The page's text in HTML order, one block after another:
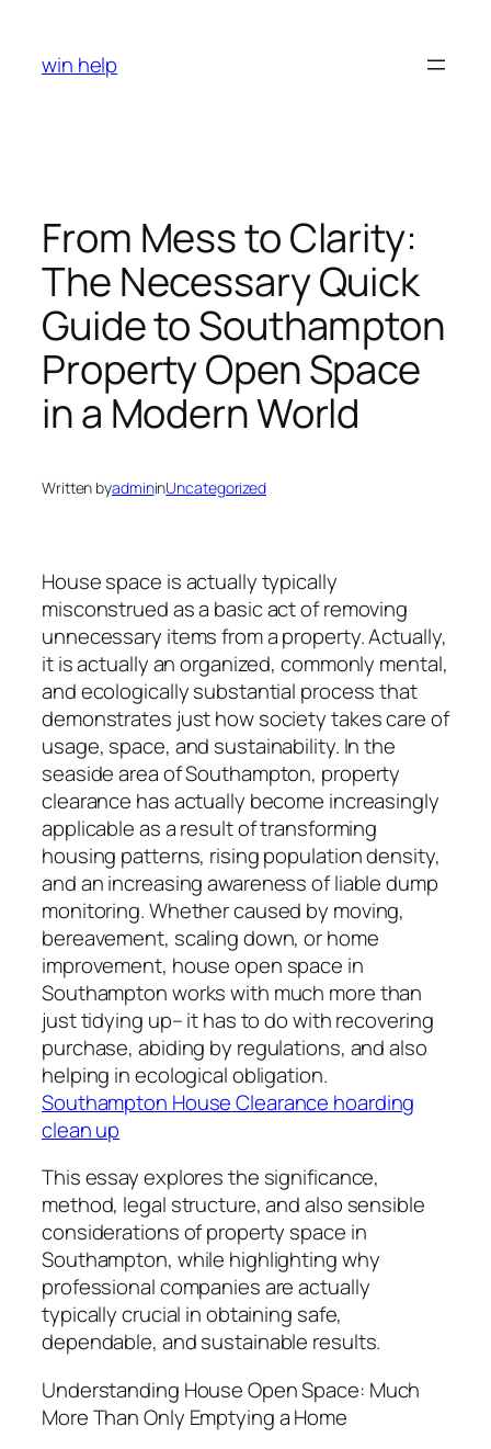
content
win help
From Mess to Clarity:
The Necessary Quick
Guide to Southampton
Property Open Space
in a Modern World
Written byadmininUncategorized
House space is actually typically
misconstrued as a basic act of removing
unnecessary items from a property. Actually,
it is actually an organized, commonly mental,
and ecologically substantial process that
demonstrates just how society takes care of
usage, space, and sustainability. In the
seaside area of Southampton, property
clearance has actually become increasingly
applicable as a result of transforming
housing patterns, rising population density,
and an increasing awareness of liable dump
monitoring. Whether caused by moving,
bereavement, scaling down, or home
improvement, house open space in
Southampton works with much more than
just tidying up– it has to do with recovering
purchase, abiding by regulations, and also
helping in ecological obligation.
Southampton House Clearance hoarding
clean up
This essay explores the significance,
method, legal structure, and also sensible
considerations of property space in
Southampton, while highlighting why
professional companies are actually
typically crucial in obtaining safe,
dependable, and sustainable results.
Understanding House Open Space: Much
More Than Only Emptying a Home